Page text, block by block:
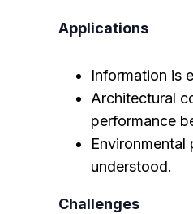
Applications
Information is
Architectural
performance
understood.
Challenges